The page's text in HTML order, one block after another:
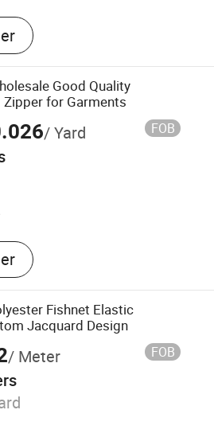
Good Quality
for Garments
/ Yard FOB
Lining, Sewing
Resin Zipper, Nylon
Fishnet Elastic
Jacquard Design
/ Meter FOB